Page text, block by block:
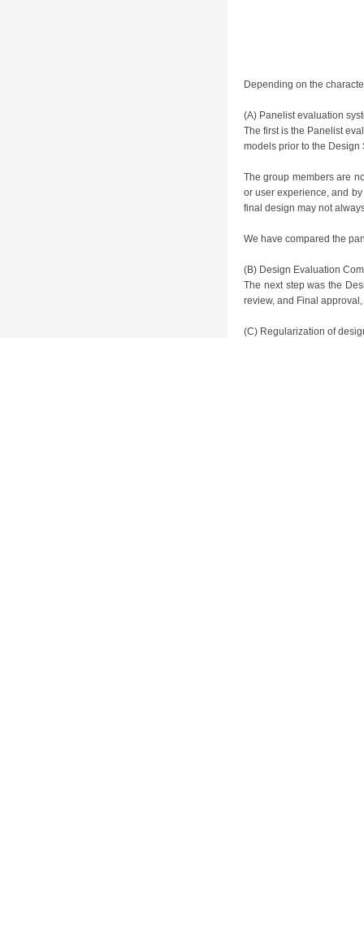
Depending on the
(A) Panelist evaluation
The first is the Panelist
models prior to the Design
The group members are
or user experience, and
final design may not
We have compared the
(B) Design Evaluation
The next step was the
review, and Final
(C) Regularization of